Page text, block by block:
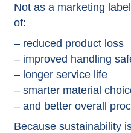
Not as a marketing
of:
– reduced product loss
– improved handling
– longer service life
– smarter material
– and better overall
Because sustainability